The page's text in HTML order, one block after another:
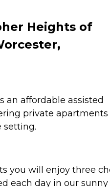
Heights of
an affordable assisted
private
setting.
you will enjoy three
each day in our sunny